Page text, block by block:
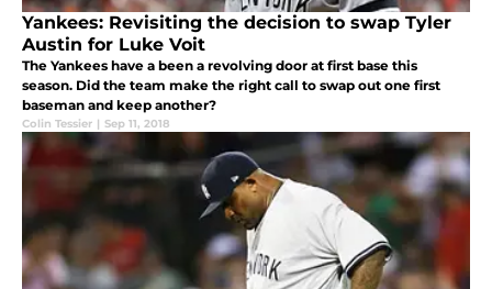
Yankees: Revisiting the decision to swap Tyler
Austin for Luke Voit
The Yankees have a been a revolving door at first base this
season. Did the team make the right call to swap out one first
baseman and keep another?
Colin Tessier | Sep 11, 2018